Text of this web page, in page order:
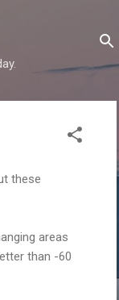
these
areas
than -60